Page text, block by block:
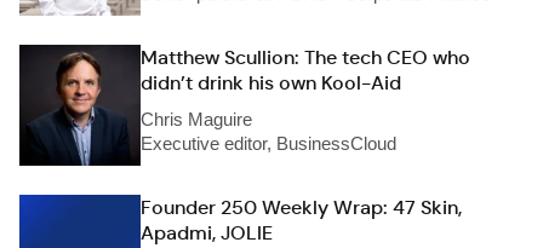
Matthew Scullion: The tech CEO who
didn’t drink his own Kool-Aid
Chris Maguire
Executive editor, BusinessCloud
Founder 250 Weekly Wrap: 47 Skin,
Apadmi, JOLIE